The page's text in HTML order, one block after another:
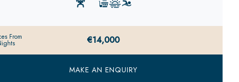
From €14,000
MAKE AN ENQUIRY